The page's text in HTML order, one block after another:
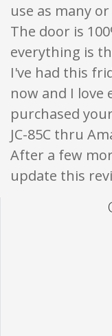
use as many
The door is
everything is
I've had this
now and I love
purchased
JC-85C thru
After a few
update this